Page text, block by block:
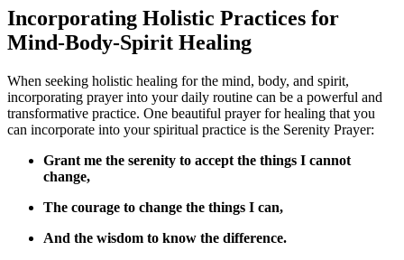
Incorporating Holistic Practices for
Mind-Body-Spirit Healing
When seeking holistic healing for the mind, body, and spirit,
incorporating prayer into your daily routine can be a powerful and
transformative practice. One beautiful prayer for healing that you
can incorporate into your spiritual practice is the Serenity Prayer:
Grant me the serenity to accept the things I cannot
change,
The courage to change the things I can,
And the wisdom to know the difference.